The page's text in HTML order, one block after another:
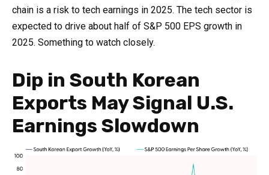
chain is a risk to tech earnings in 2025. The tech sector is
expected to drive about half of S&P 500 EPS growth in
2025. Something to watch closely.
Dip in South Korean
Exports May Signal U.S.
Earnings Slowdown